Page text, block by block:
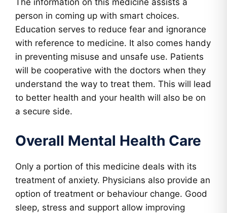
The information on this medicine assists a
person in coming up with smart choices.
Education serves to reduce fear and ignorance
with reference to medicine. It also comes handy
in preventing misuse and unsafe use. Patients
will be cooperative with the doctors when they
understand the way to treat them. This will lead
to better health and your health will also be on
a secure side.
Overall Mental Health Care
Only a portion of this medicine deals with its
treatment of anxiety. Physicians also provide an
option of treatment or behaviour change. Good
sleep, stress and support allow improving